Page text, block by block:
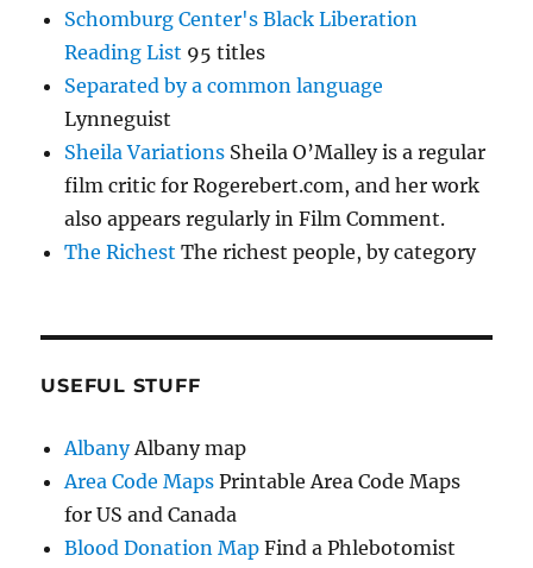
Schomburg Center's Black Liberation
Reading List 95 titles
Separated by a common language
Lynneguist
Sheila Variations Sheila O’Malley is a regular
film critic for Rogerebert.com, and her work
also appears regularly in Film Comment.
The Richest The richest people, by category
USEFUL STUFF
AlbanyAlbany map
Area Code Maps Printable Area Code Maps
for US and Canada
Blood Donation Map Find a Phlebotomist